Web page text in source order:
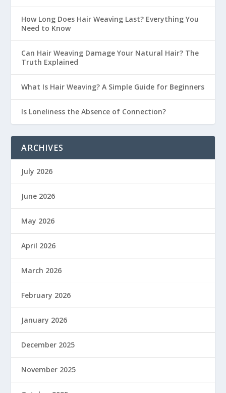
How Long Does Hair Weaving Last? Everything You
Need to Know
Can Hair Weaving Damage Your Natural Hair? The
Truth Explained
What Is Hair Weaving? A Simple Guide for Beginners
Is Loneliness the Absence of Connection?
ARCHIVES
July 2026
June 2026
May 2026
April 2026
March 2026
February 2026
January 2026
December 2025
November 2025